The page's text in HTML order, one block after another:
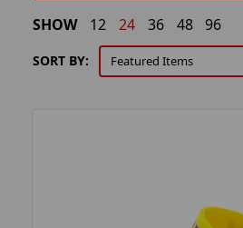
SORT BY:
SHOW 12 24 36 48 96